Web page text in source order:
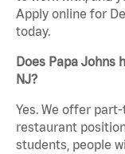
Apply online for
today.
Does Papa Johns
NJ?
Yes. We offer
restaurant
students, people